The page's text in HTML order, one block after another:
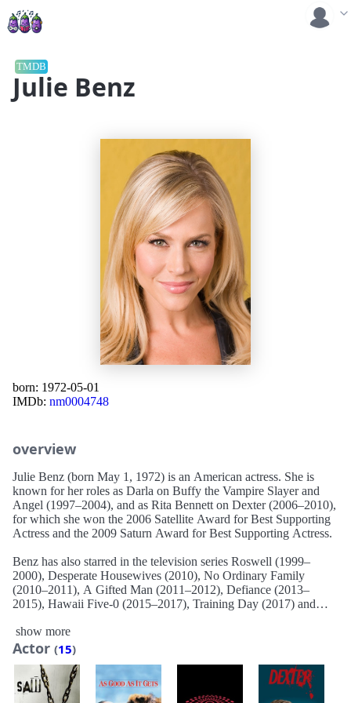
Julie Benz
TMDB
born: 1972-05-01
IMDb: nm0004748
overview
Julie Benz (born May 1, 1972) is an American actress. She is
known for her roles as Darla on Buffy the Vampire Slayer and
Angel (1997–2004), and as Rita Bennett on Dexter (2006–2010),
for which she won the 2006 Satellite Award for Best Supporting
Actress and the 2009 Saturn Award for Best Supporting Actress.
Benz has also starred in the television series Roswell (1999–
2000), Desperate Housewives (2010), No Ordinary Family
(2010–2011), A Gifted Man (2011–2012), Defiance (2013–
2015), Hawaii Five-0 (2015–2017), Training Day (2017) and
Her film credits include Jawbreaker (1999), The Brothers (2001),
The Boondock Saints II: All Saints Day (2009).
show more
Actor (15)